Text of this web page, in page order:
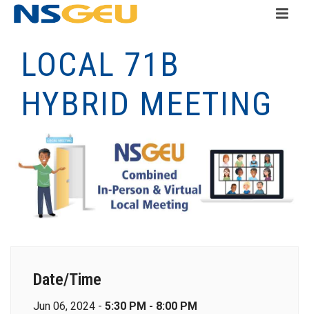
LOCAL 71B
HYBRID MEETING
Date/Time
Jun 06, 2024 - 5:30 PM - 8:00 PM